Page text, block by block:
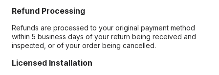
Refund Processing
Refunds are processed to your original payment method
within 5 business days of your return being received and
inspected, or of your order being cancelled.
Licensed Installation